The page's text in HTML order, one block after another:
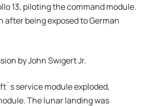
13, piloting the command module.
after being exposed to German
by John Swigert Jr.
service module exploded,
The lunar landing was